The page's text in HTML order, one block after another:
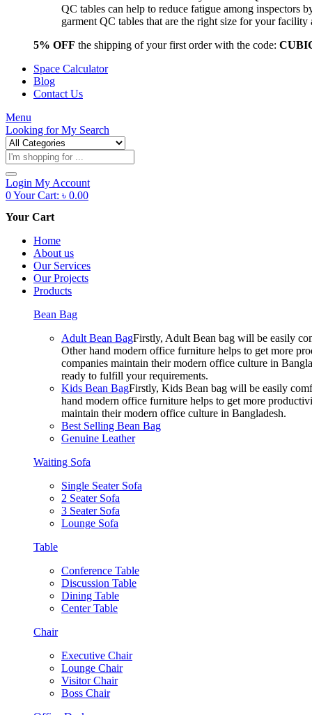
QC tables can help to reduce fatigue among inspectors
garment QC tables that are the right size for your
5% OFF the shipping of your first order with the code:
Space Calculator
Blog
Contact Us
Menu
Looking forMy Search
Products
search
Login My Account
0Your Cart: ৳ 0.00
Your Cart
Home
About us
Our Services
Our Projects
Products
Bean Bag
Adult Bean BagFirstly, Adult Bean bag will be easily
Other hand modern office furniture helps to get more
companies maintain their modern office culture in
ready to fulfill your requirements.
Kids Bean BagFirstly, Kids Bean bag will be easily
hand modern office furniture helps to get more
maintain their modern office culture in Bangladesh.
Best Selling Bean Bag
Genuine Leather
Waiting Sofa
Single Seater Sofa
2 Seater Sofa
3 Seater Sofa
Lounge Sofa
Table
Conference Table
Discussion Table
Dining Table
Center Table
Chair
Executive Chair
Lounge Chair
Visitor Chair
Boss Chair